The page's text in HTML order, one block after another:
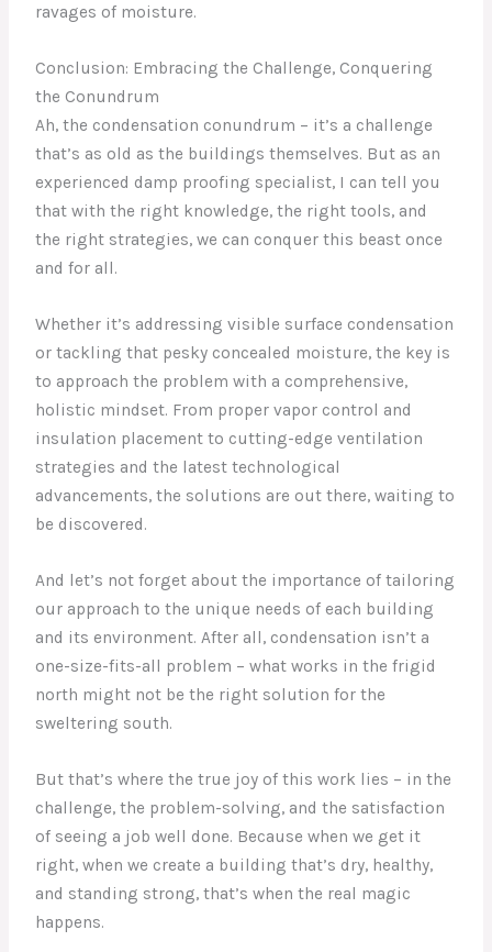
ravages of moisture.
Conclusion: Embracing the Challenge, Conquering
the Conundrum
Ah, the condensation conundrum – it’s a challenge
that’s as old as the buildings themselves. But as an
experienced damp proofing specialist, I can tell you
that with the right knowledge, the right tools, and
the right strategies, we can conquer this beast once
and for all.
Whether it’s addressing visible surface condensation
or tackling that pesky concealed moisture, the key is
to approach the problem with a comprehensive,
holistic mindset. From proper vapor control and
insulation placement to cutting-edge ventilation
strategies and the latest technological
advancements, the solutions are out there, waiting to
be discovered.
And let’s not forget about the importance of tailoring
our approach to the unique needs of each building
and its environment. After all, condensation isn’t a
one-size-fits-all problem – what works in the frigid
north might not be the right solution for the
sweltering south.
But that’s where the true joy of this work lies – in the
challenge, the problem-solving, and the satisfaction
of seeing a job well done. Because when we get it
right, when we create a building that’s dry, healthy,
and standing strong, that’s when the real magic
happens.